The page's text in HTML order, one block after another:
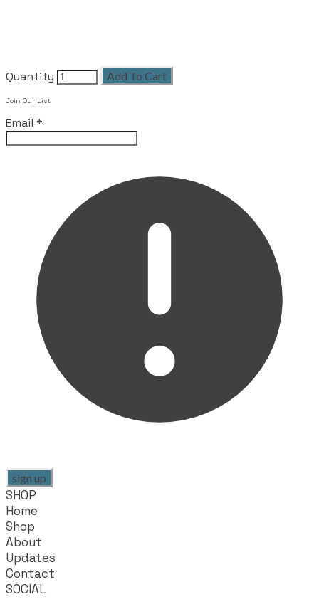
Quantity Add To Cart
Join Our List
Email *
sign up
SHOP
Home
Shop
About
Updates
Contact
SOCIAL